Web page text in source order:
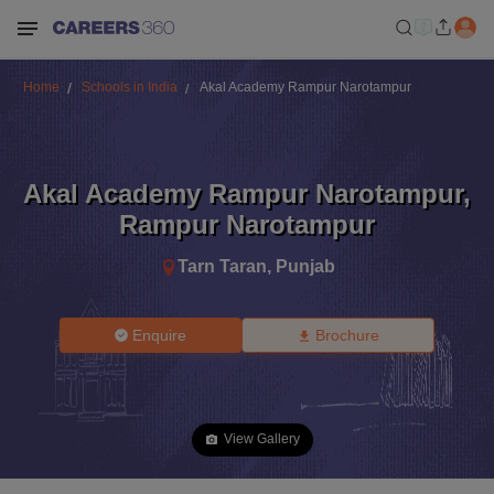
Home Schools in India Akal Academy Rampur Narotampur
Akal Academy Rampur Narotampur,
Rampur Narotampur
Tarn Taran, Punjab
Enquire Brochure
View Gallery